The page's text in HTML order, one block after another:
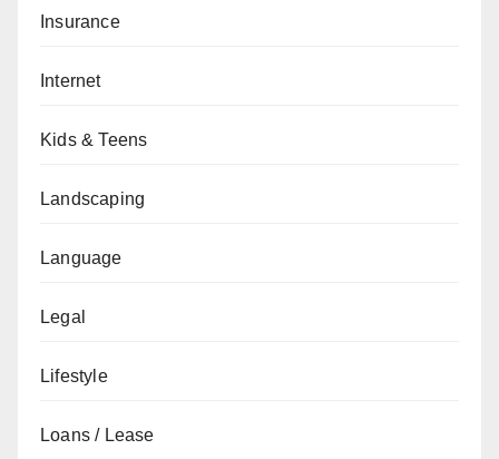
Insurance
Internet
Kids & Teens
Landscaping
Language
Legal
Lifestyle
Loans / Lease